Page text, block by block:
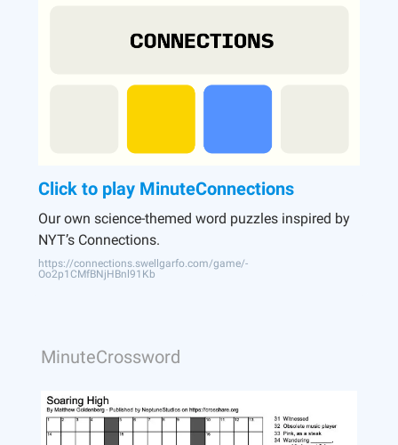
Click to play MinuteConnections
Our own science-themed word puzzles inspired by
NYT’s Connections.
https://connections.swellgarfo.com/game/-
Oo2p1CMfBNjHBnl91Kb
MinuteCrossword